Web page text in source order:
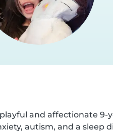
and affectionate 9-
autism, and a sleep